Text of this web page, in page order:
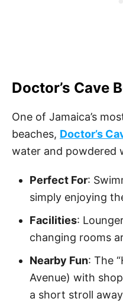
Doctor’s Cave
One of Jamaica’s
beaches, Doctor’s
water and powdered
Perfect For:
simply enjoying
Facilities:
changing rooms
Nearby Fun: The
Avenue) with
a short stroll